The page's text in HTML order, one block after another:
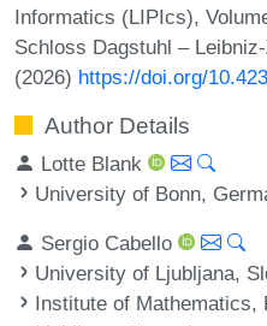
Informatics (LIPIcs),
Schloss Dagstuhl –
(2026) https://doi.org/
Author Details
Lotte Blank
University of Bonn,
Sergio Cabello
University of Ljubljana,
Institute of Mathematics,